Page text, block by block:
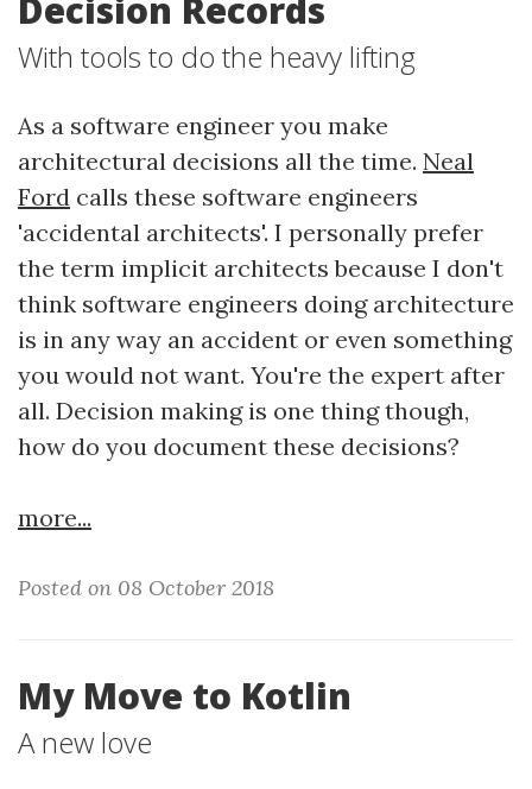
Decision Records
With tools to do the heavy lifting
As a software engineer you make
architectural decisions all the time. Neal
Ford calls these software engineers
'accidental architects'. I personally prefer
the term implicit architects because I don't
think software engineers doing architecture
is in any way an accident or even something
you would not want. You're the expert after
all. Decision making is one thing though,
how do you document these decisions?
more...
Posted on 08 October 2018
My Move to Kotlin
A new love